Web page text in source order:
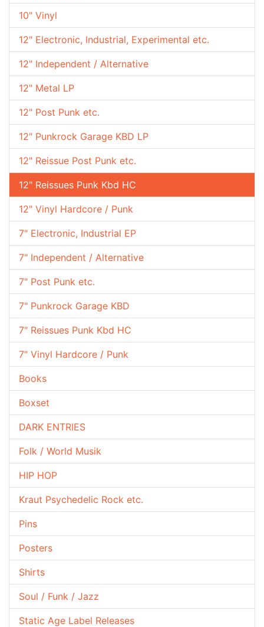
10" Vinyl
12" Electronic, Industrial, Experimental etc.
12" Independent / Alternative
12" Metal LP
12" Post Punk etc.
12" Punkrock Garage KBD LP
12" Reissue Post Punk etc.
12" Reissues Punk Kbd HC
12" Vinyl Hardcore / Punk
7" Electronic, Industrial EP
7" Independent / Alternative
7" Post Punk etc.
7" Punkrock Garage KBD
7" Reissues Punk Kbd HC
7" Vinyl Hardcore / Punk
Books
Boxset
DARK ENTRIES
Folk / World Musik
HIP HOP
Kraut Psychedelic Rock etc.
Pins
Posters
Shirts
Soul / Funk / Jazz
Static Age Label Releases